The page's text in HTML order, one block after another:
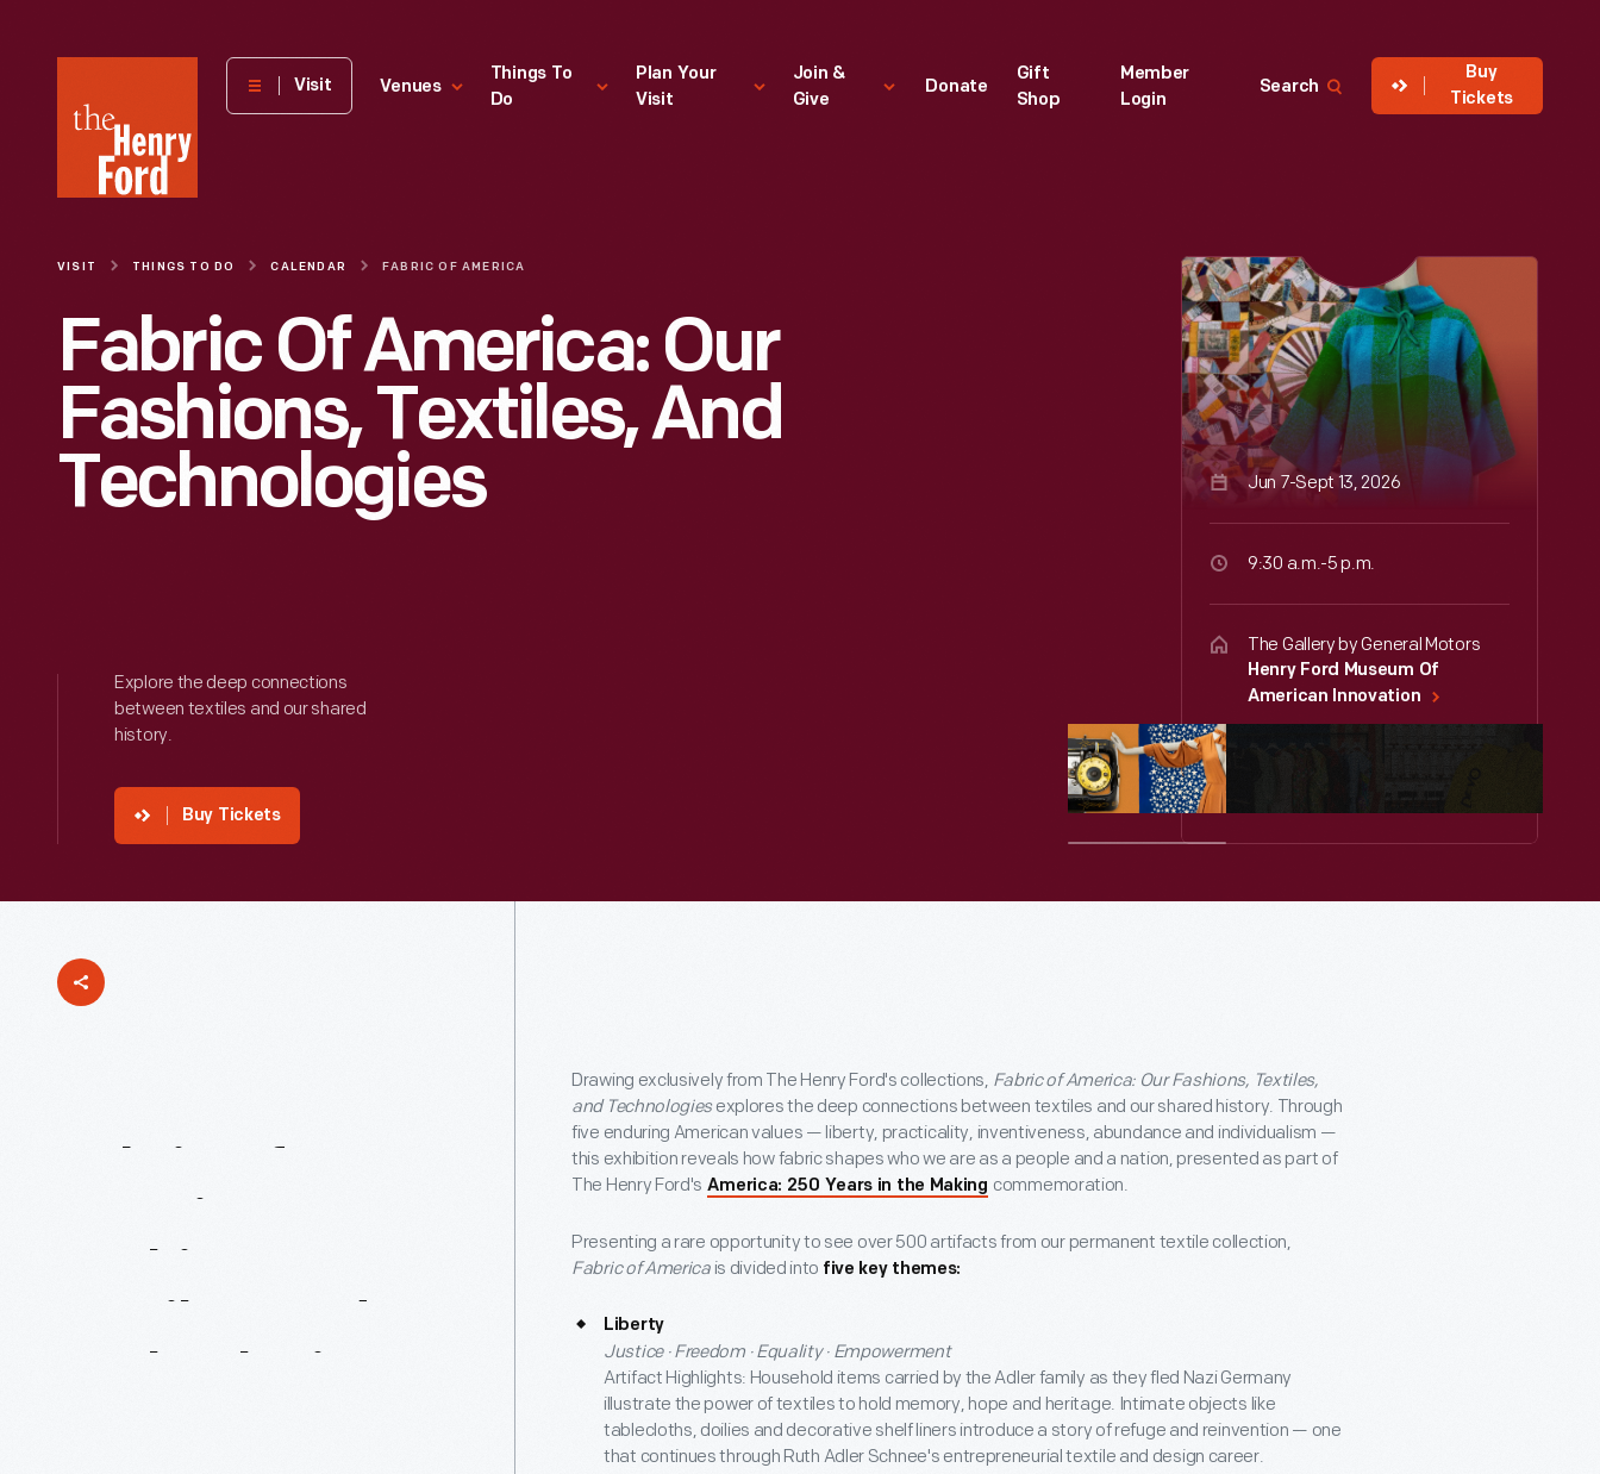
Henry
Museum
Visit Venues
Things To
Do
Plan Your
Visit
Join &
Give
Donate
Gift
Shop
Member
Login
Search
Buy
Tickets
VISIT THINGS TO DO CALENDAR FABRIC OF AMERICA
Fabric Of America: Our
Fashions, Textiles, And
Technologies
Explore the deep connections
between textiles and our shared
history.
Buy Tickets
Jun 7-Sept 13, 2026
9:30 a.m.-5 p.m.
The Gallery by General Motors
Henry Ford Museum Of
American Innovation
Drawing exclusively from The Henry Ford's collections, Fabric of America: Our Fashions, Textiles,
and Technologies explores the deep connections between textiles and our shared history. Through
five enduring American values — liberty, practicality, inventiveness, abundance and individualism —
this exhibition reveals how fabric shapes who we are as a people and a nation, presented as part of
The Henry Ford's America: 250 Years in the Making commemoration.
Presenting a rare opportunity to see over 500 artifacts from our permanent textile collection,
Fabric of Americais divided into five key themes:
Liberty
Justice · Freedom · Equality · Empowerment
Artifact Highlights: Household items carried by the Adler family as they fled Nazi Germany
illustrate the power of textiles to hold memory, hope and heritage. Intimate objects like
tablecloths, doilies and decorative shelf liners introduce a story of refuge and reinvention — one
that continues through Ruth Adler Schnee's entrepreneurial textile and design career.